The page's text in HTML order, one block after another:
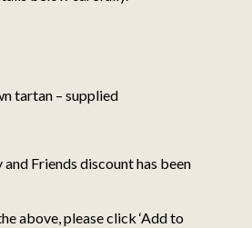
tartan – supplied
Friends discount has been
above, please click ‘Add to